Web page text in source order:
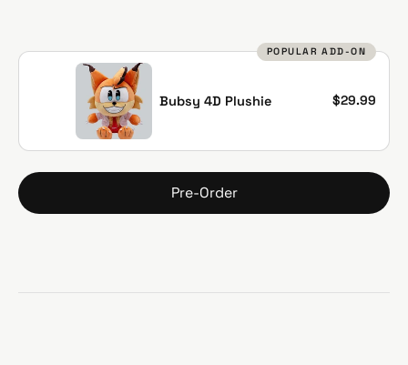
POPULAR ADD-ON
Bubsy 4D Plushie $29.99
Pre-Order